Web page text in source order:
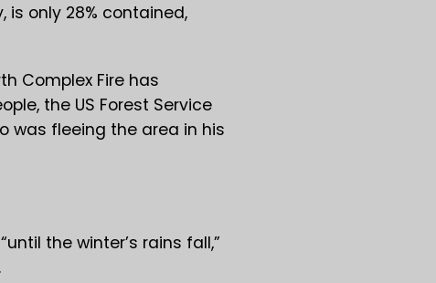
only 28% contained,
Complex Fire has
the US Forest Service
was fleeing the area in his
the winter’s rains fall,”